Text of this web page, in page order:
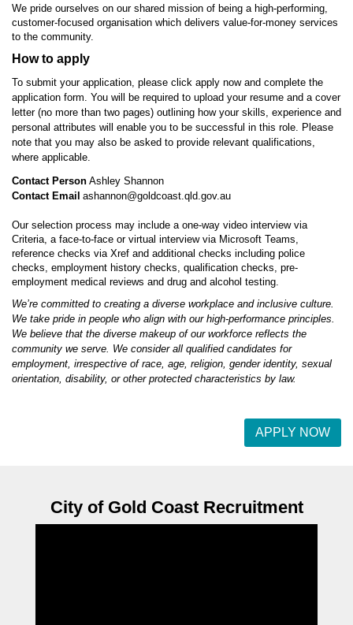
We pride ourselves on our shared mission of being a high-performing,
customer-focused organisation which delivers value-for-money services
to the community.
How to apply
To submit your application, please click apply now and complete the
application form. You will be required to upload your resume and a cover
letter (no more than two pages) outlining how your skills, experience and
personal attributes will enable you to be successful in this role. Please
note that you may also be asked to provide relevant qualifications,
where applicable.
Contact Person Ashley Shannon
Contact Email ashannon@goldcoast.qld.gov.au
Our selection process may include a one-way video interview via
Criteria, a face-to-face or virtual interview via Microsoft Teams,
reference checks via Xref and additional checks including police
checks, employment history checks, qualification checks, pre-
employment medical reviews and drug and alcohol testing.
We’re committed to creating a diverse workplace and inclusive culture.
We take pride in people who align with our high-performance principles.
We believe that the diverse makeup of our workforce reflects the
community we serve. We consider all qualified candidates for
employment, irrespective of race, age, religion, gender identity, sexual
orientation, disability, or other protected characteristics by law.
APPLY NOW
City of Gold Coast Recruitment